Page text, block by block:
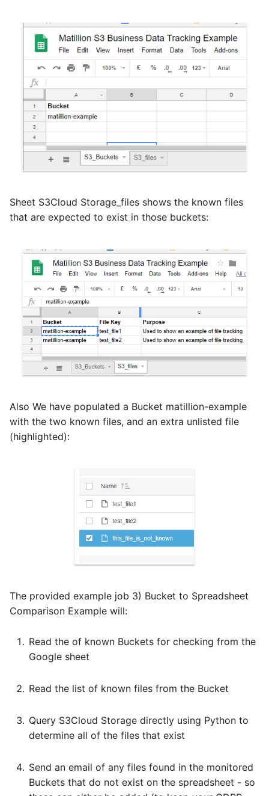
Sheet S3Cloud Storage_files shows the known files
that are expected to exist in those buckets:
Also We have populated a Bucket matillion-example
with the two known files, and an extra unlisted file
(highlighted):
The provided example job 3) Bucket to Spreadsheet
Comparison Example will:
Read the of known Buckets for checking from the
Google sheet
Read the list of known files from the Bucket
Query S3Cloud Storage directly using Python to
determine all of the files that exist
Send an email of any files found in the monitored
Buckets that do not exist on the spreadsheet - so